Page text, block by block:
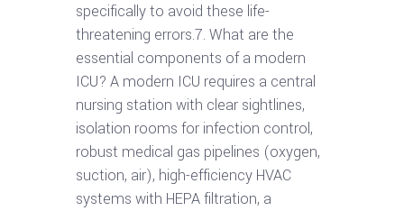
specifically to avoid these life-
threatening errors.7. What are the
essential components of a modern
ICU? A modern ICU requires a central
nursing station with clear sightlines,
isolation rooms for infection control,
robust medical gas pipelines (oxygen,
suction, air), high-efficiency HVAC
systems with HEPA filtration, a